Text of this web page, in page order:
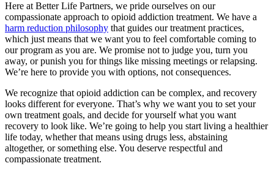
Here at Better Life Partners, we pride ourselves on our
compassionate approach to opioid addiction treatment. We have a
harm reduction philosophy that guides our treatment practices,
which just means that we want you to feel comfortable coming to
our program as you are. We promise not to judge you, turn you
away, or punish you for things like missing meetings or relapsing.
We’re here to provide you with options, not consequences.
We recognize that opioid addiction can be complex, and recovery
looks different for everyone. That’s why we want you to set your
own treatment goals, and decide for yourself what you want
recovery to look like. We’re going to help you start living a healthier
life today, whether that means using drugs less, abstaining
altogether, or something else. You deserve respectful and
compassionate treatment.